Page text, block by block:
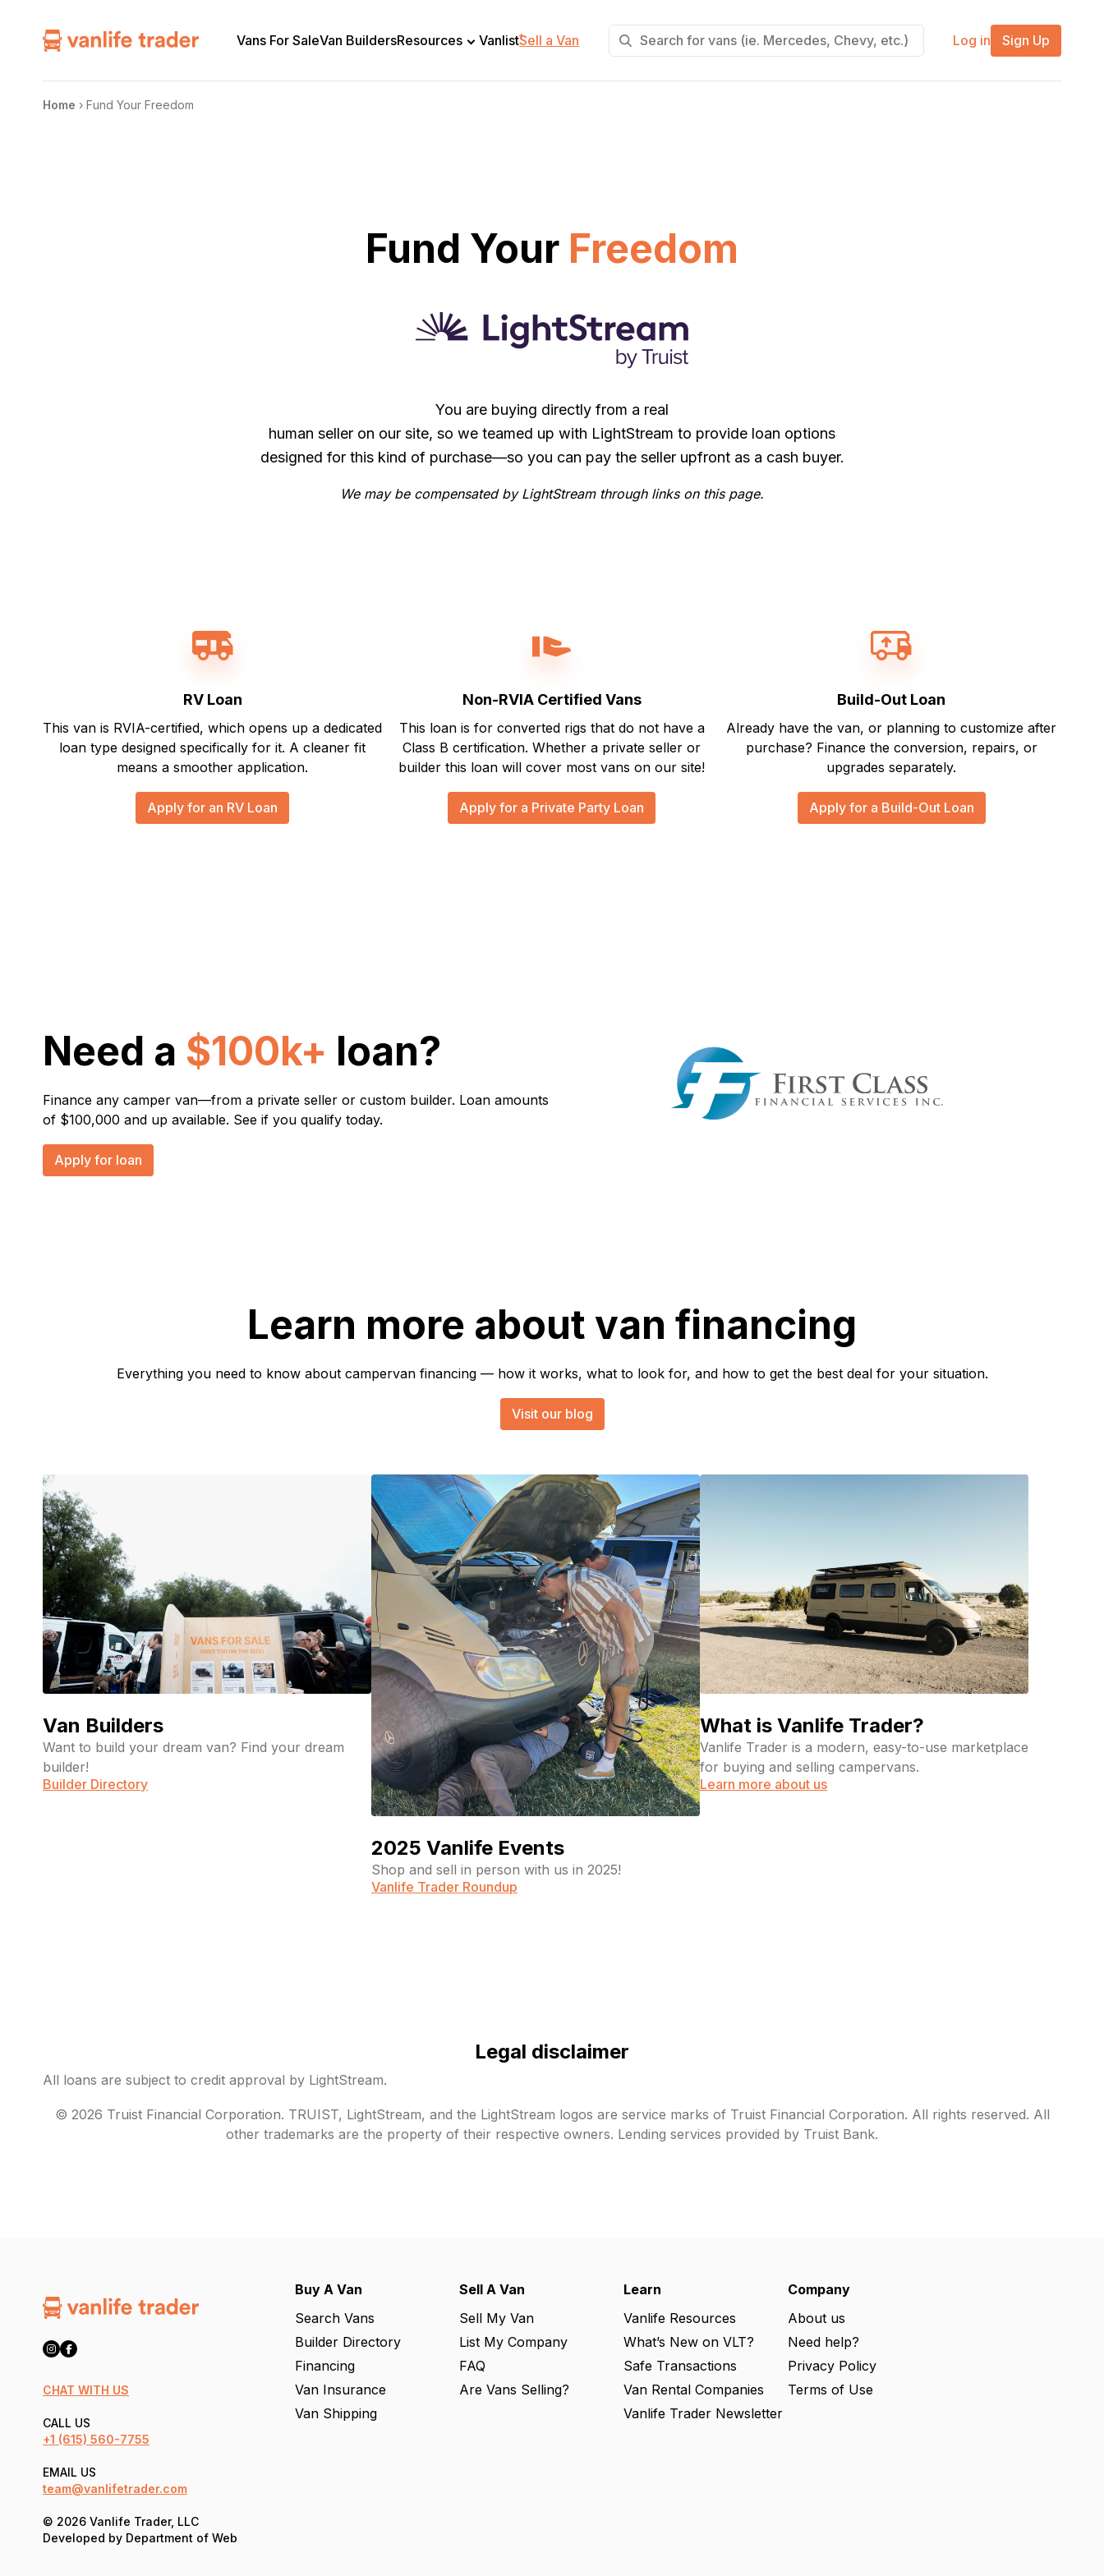
Vans For SaleVan BuildersResources Vanlist+
Sell a Van Log in Sign Up
Home › Fund Your Freedom
Fund Your Freedom
You are buying directly from a real
human seller on our site, so we teamed up with LightStream to provide loan options
designed for this kind of purchase—so you can pay the seller upfront as a cash buyer.
We may be compensated by LightStream through links on this page.
RV Loan
This van is RVIA-certified, which opens up a dedicated
loan type designed specifically for it. A cleaner fit
means a smoother application.
Apply for an RV Loan
Non-RVIA Certified Vans
This loan is for converted rigs that do not have a
Class B certification. Whether a private seller or
builder this loan will cover most vans on our site!
Apply for a Private Party Loan
Build-Out Loan
Already have the van, or planning to customize after
purchase? Finance the conversion, repairs, or
upgrades separately.
Apply for a Build-Out Loan
Need a $100k+ loan?
Finance any camper van—from a private seller or custom builder. Loan amounts
of $100,000 and up available. See if you qualify today.
Apply for loan
Learn more about van financing
Everything you need to know about campervan financing — how it works, what to look for, and how to get the best deal for your situation.
Visit our blog
Van Builders
Want to build your dream van? Find your dream
builder!
Builder Directory
2025 Vanlife Events
Shop and sell in person with us in 2025!
Vanlife Trader Roundup
What is Vanlife Trader?
Vanlife Trader is a modern, easy-to-use marketplace
for buying and selling campervans.
Learn more about us
Legal disclaimer
All loans are subject to credit approval by LightStream.
© 2026 Truist Financial Corporation. TRUIST, LightStream, and the LightStream logos are service marks of Truist Financial Corporation. All rights reserved. All
other trademarks are the property of their respective owners. Lending services provided by Truist Bank.
CHAT WITH US
CALL US
+1 (615) 560-7755
EMAIL US
team@vanlifetrader.com
© 2026 Vanlife Trader, LLC
Developed by Department of Web
Buy A Van
Search Vans
Builder Directory
Financing
Van Insurance
Van Shipping
Sell A Van
Sell My Van
List My Company
FAQ
Are Vans Selling?
Learn
Vanlife Resources
What’s New on VLT?
Safe Transactions
Van Rental Companies
Vanlife Trader Newsletter
Company
About us
Need help?
Privacy Policy
Terms of Use